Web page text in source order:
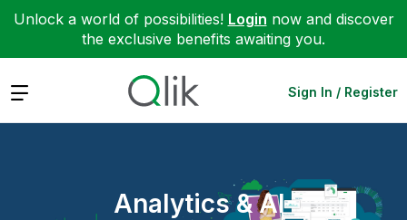
Unlock a world of possibilities! Login now and discover
the exclusive benefits awaiting you.
Expand Sign In / Register
Analytics & AI